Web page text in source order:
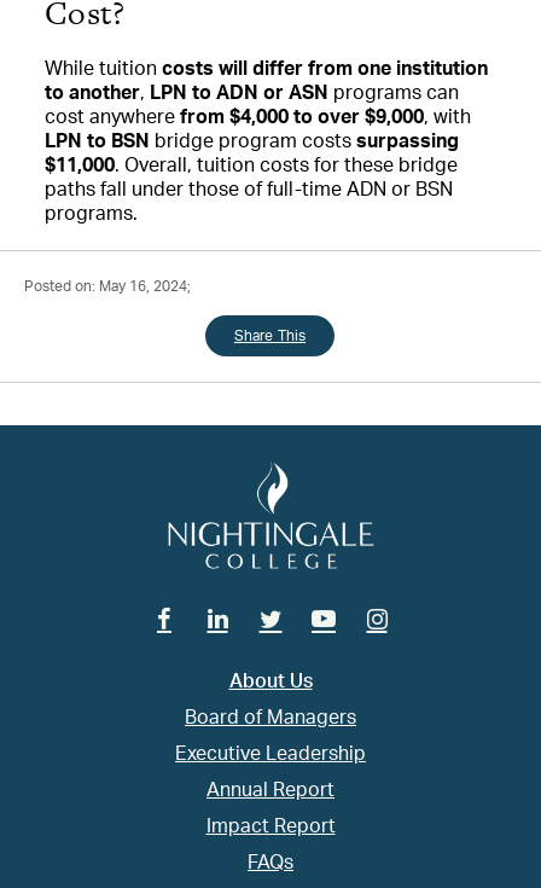
Cost?
While tuition costs will differ from one institution
to another, LPN to ADN or ASN programs can
cost anywhere from $4,000 to over $9,000, with
LPN to BSN
bridge program costs surpassing
$11,000. Overall, tuition costs for these bridge
paths fall under those of full-time ADN or BSN
programs.
Posted on: May 16, 2024;
Share This
FacebookLinkedin
TwitterYoutubeInstagram
About Us
Board of Managers
Executive Leadership
Annual Report
Impact Report
FAQs